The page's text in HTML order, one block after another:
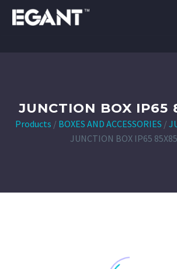
JUNCTION BOX IP65
Products / BOXES AND ACCESSORIES /
JUNCTION BOX IP65